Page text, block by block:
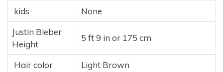
kids
None
Justin Bieber
Height
5 ft 9 in or 175 cm
Hair color
Light Brown